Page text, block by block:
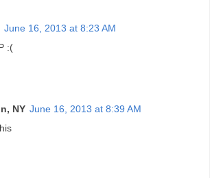
June 16, 2013 at 8:23 AM
:(
NY June 16, 2013 at 8:39 AM